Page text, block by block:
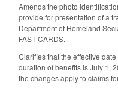
Amends the photo
provide for presentation of a
Department of Homeland
FAST CARDS.
Clarifies that the effective
duration of benefits is July 1,
the changes apply to claims